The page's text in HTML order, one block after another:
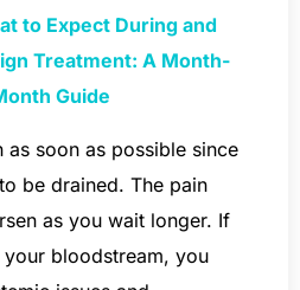
to Expect During and
Treatment: A Month-
Guide
as soon as possible since
be drained. The pain
as you wait longer. If
bloodstream, you